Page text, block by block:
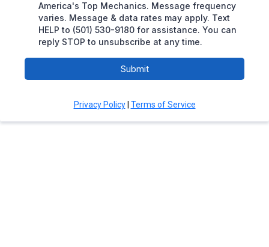
America's Top Mechanics. Message frequency
varies. Message & data rates may apply. Text
HELP to (501) 530-9180 for assistance. You can
reply STOP to unsubscribe at any time.
Submit
Privacy Policy| Terms of Service